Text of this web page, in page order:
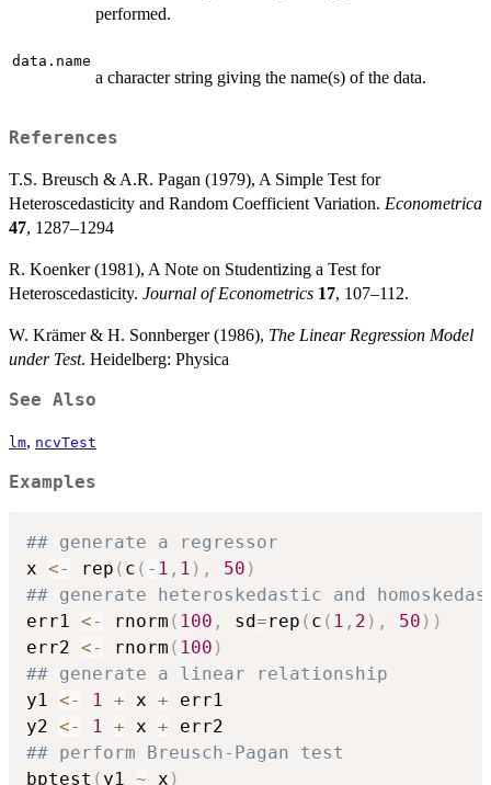
performed.
data.name
a character string giving the name(s) of the data.
References
T.S. Breusch & A.R. Pagan (1979), A Simple Test for
Heteroscedasticity and Random Coefficient Variation. Econometrica
47, 1287–1294
R. Koenker (1981), A Note on Studentizing a Test for
Heteroscedasticity. Journal of Econometrics 17, 107–112.
W. Krämer & H. Sonnberger (1986), The Linear Regression Model
under Test. Heidelberg: Physica
See Also
lm, ncvTest
Examples
## generate a regressor
x <- rep ( c ( - 1 , 1 ) , 50 )
## generate heteroskedastic and
err1 <- rnorm ( 100 , sd=rep ( c ( 1 , 2 ) , 50 ) )
err2 <- rnorm ( 100 )
## generate a linear relationship
y1 <- 1 + x + err1
y2 <- 1 + x +
## perform Breusch-Pagan test
bptest ( y1 ~ x )